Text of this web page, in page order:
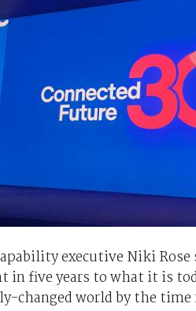
executive Niki
in five years to what it is
changed world by the time